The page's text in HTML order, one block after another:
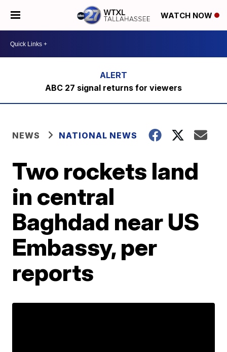
WATCH NOW
ABC 27 signal returns for viewers
NEWS NATIONAL NEWS
Two rockets land
in central
Baghdad near US
Embassy, per
reports